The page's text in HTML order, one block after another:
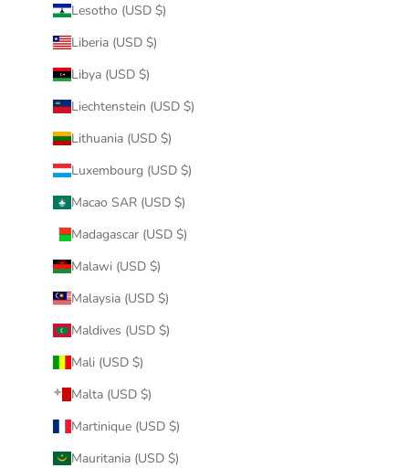
Lesotho (USD $)
Liberia (USD $)
Libya (USD $)
Liechtenstein (USD $)
Lithuania (USD $)
Luxembourg (USD $)
Macao SAR (USD $)
Madagascar (USD $)
Malawi (USD $)
Malaysia (USD $)
Maldives (USD $)
Mali (USD $)
Malta (USD $)
Martinique (USD $)
Mauritania (USD $)